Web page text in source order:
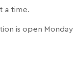
a time.
is open Monday